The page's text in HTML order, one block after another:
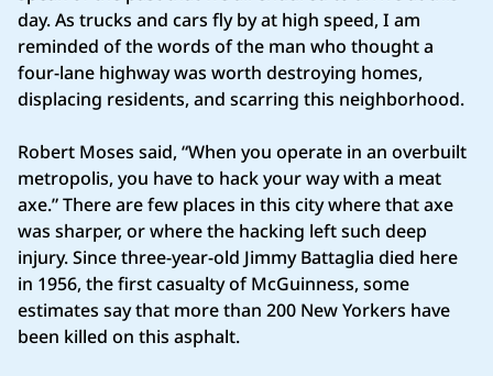
day. As trucks and cars fly by at high speed, I am
reminded of the words of the man who thought a
four-lane highway was worth destroying homes,
displacing residents, and scarring this neighborhood.
Robert Moses said, “When you operate in an overbuilt
metropolis, you have to hack your way with a meat
axe.” There are few places in this city where that axe
was sharper, or where the hacking left such deep
injury. Since three-year-old Jimmy Battaglia died here
in 1956, the first casualty of McGuinness, some
estimates say that more than 200 New Yorkers have
been killed on this asphalt.